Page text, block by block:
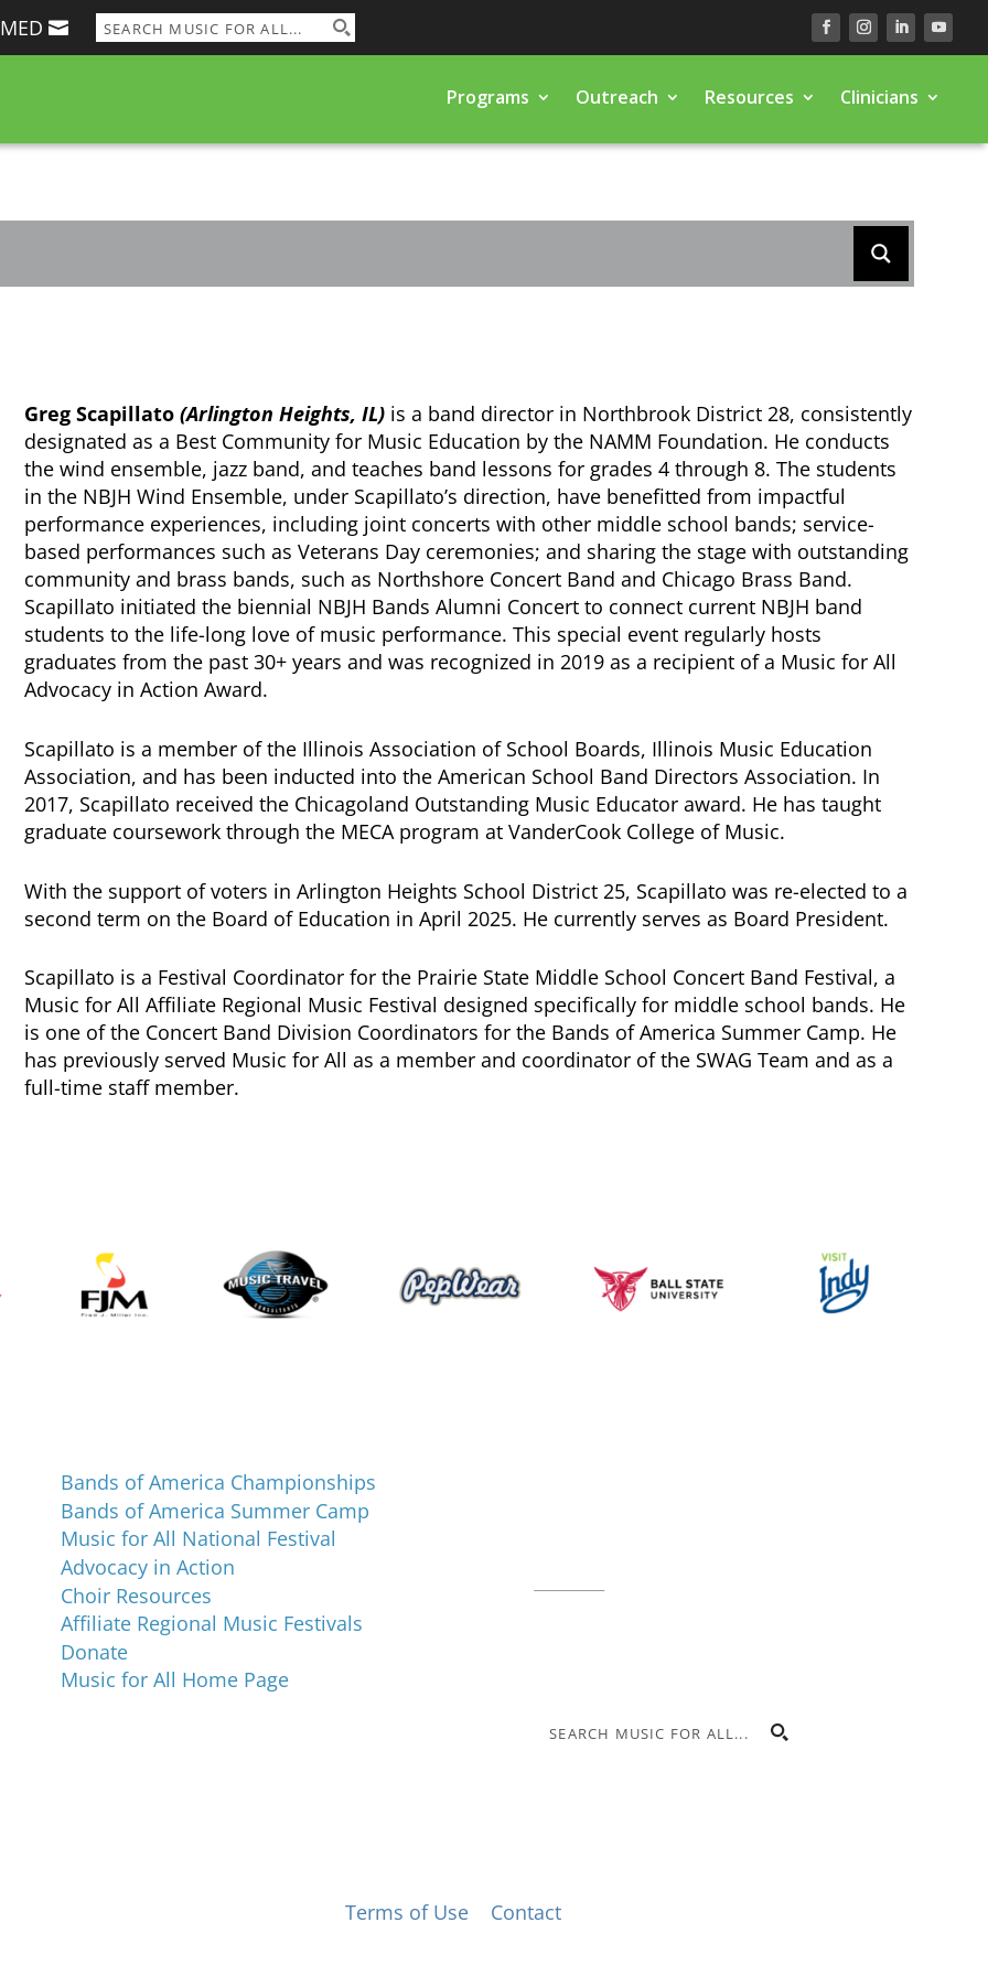
Programs Outreach Resources Clinicians
Greg Scapillato(Arlington Heights, IL) is a band director in Northbrook District 28, consistently
designated as a Best Community for Music Education by the NAMM Foundation. He conducts
the wind ensemble, jazz band, and teaches band lessons for grades 4 through 8. The students
in the NBJH Wind Ensemble, under Scapillato’s direction, have benefitted from impactful
performance experiences, including joint concerts with other middle school bands; service-
based performances such as Veterans Day ceremonies; and sharing the stage with outstanding
community and brass bands, such as Northshore Concert Band and Chicago Brass Band.
Scapillato initiated the biennial NBJH Bands Alumni Concert to connect current NBJH band
students to the life-long love of music performance. This special event regularly hosts
graduates from the past 30+ years and was recognized in 2019 as a recipient of a Music for All
Advocacy in Action Award.
Scapillato is a member of the Illinois Association of School Boards, Illinois Music Education
Association, and has been inducted into the American School Band Directors Association. In
2017, Scapillato received the Chicagoland Outstanding Music Educator award. He has taught
graduate coursework through the MECA program at VanderCook College of Music.
With the support of voters in Arlington Heights School District 25, Scapillato was re-elected to a
second term on the Board of Education in April 2025. He currently serves as Board President.
Scapillato is a Festival Coordinator for the Prairie State Middle School Concert Band Festival, a
Music for All Affiliate Regional Music Festival designed specifically for middle school bands. He
is one of the Concert Band Division Coordinators for the Bands of America Summer Camp. He
has previously served Music for All as a member and coordinator of the SWAG Team and as a
full-time staff member.
Bands of America Championships
Bands of America Summer Camp
Music for All National Festival
Advocacy in Action
Choir Resources
Affiliate Regional Music Festivals
Donate
Music for All Home Page
Terms of Use Contact